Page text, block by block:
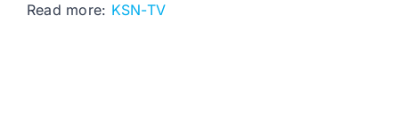
Read more: KSN-TV